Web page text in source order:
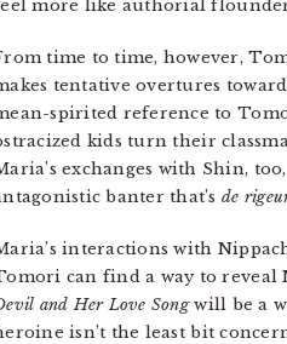
more like authorial
time to time, however,
tentative overtures
spirited reference to
kids turn their
exchanges with Shin,
banter that’sde
interactions with
can find a way to reveal
and Her Love Songwill be a
isn’t the least bit